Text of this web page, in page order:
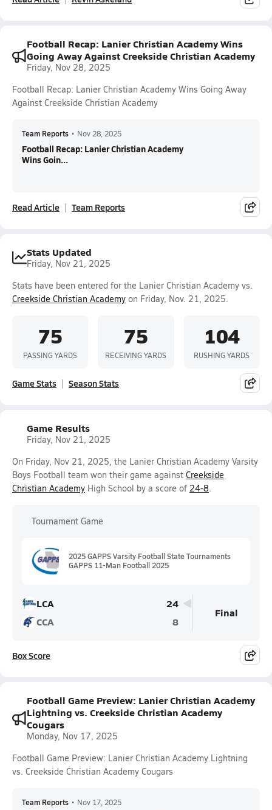
Football Recap: Lanier Christian Academy Wins
Going Away Against Creekside Christian Academy
Friday, Nov 28, 2025
Football Recap: Lanier Christian Academy Wins Going Away
Against Creekside Christian Academy
Team Reports • Nov 28, 2025
Football Recap: Lanier Christian Academy
Wins Goin...
Read Article Team Reports
Stats Updated
Friday, Nov 21, 2025
Stats have been entered for the Lanier Christian Academy vs.
Creekside Christian Academy on Friday, Nov. 21, 2025.
75
PASSING YARDS
75
RECEIVING YARDS
104
RUSHING YARDS
Game Stats Season Stats
Game Results
Friday, Nov 21, 2025
On Friday, Nov 21, 2025, the Lanier Christian Academy Varsity
Boys Football team won their game against Creekside
Christian Academy High School by a score of 24-8
Tournament Game
2025 GAPPS Varsity Football State Tournaments
GAPPS 11-Man Football 2025
LCA
24
CCA
8
Final
Box Score
Football Game Preview: Lanier Christian Academy
Lightning vs. Creekside Christian Academy
Cougars
Monday, Nov 17, 2025
Football Game Preview: Lanier Christian Academy Lightning
vs. Creekside Christian Academy Cougars
Team Reports • Nov 17, 2025